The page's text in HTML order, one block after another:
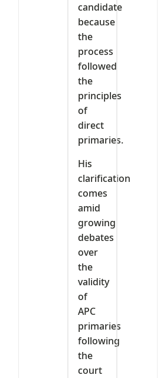
candidate
because
the
process
followed
the
principles
of
direct
primaries.
His
clarification
comes
amid
growing
debates
over
the
validity
of
APC
primaries
following
the
court